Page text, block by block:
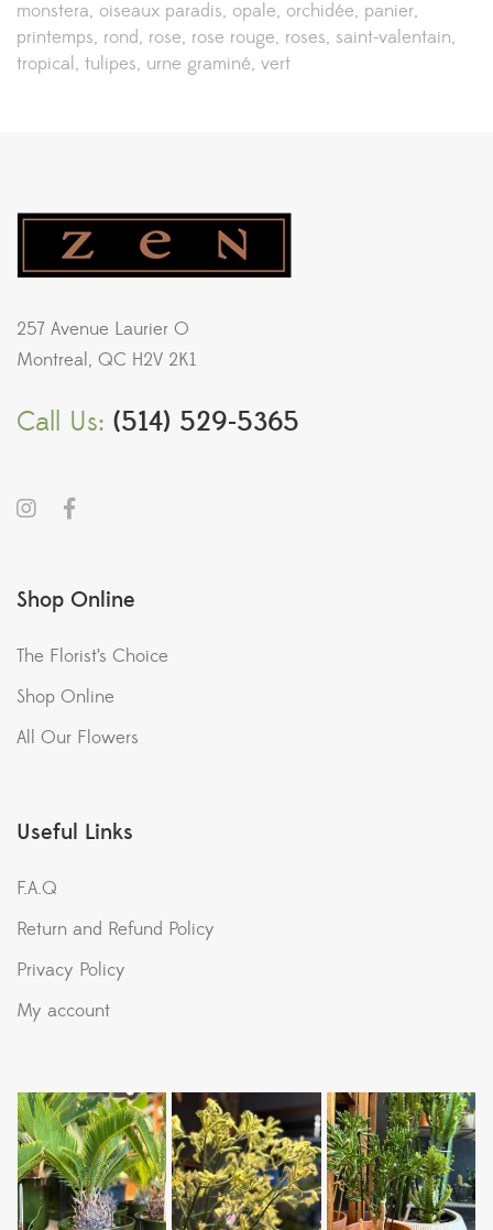
monstera oiseaux paradis opale orchidée panier
printemps rond rose rose rouge roses saint-valentain
tropical tulipes urne graminé vert
257 Avenue Laurier O
Montreal, QC H2V 2K1
Call Us: (514) 529-5365
Shop Online
The Florist’s Choice
Shop Online
All Our Flowers
Useful Links
F.A.Q
Return and Refund Policy
Privacy Policy
My account